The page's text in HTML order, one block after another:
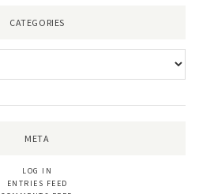
CATEGORIES
META
LOG IN
ENTRIES FEED